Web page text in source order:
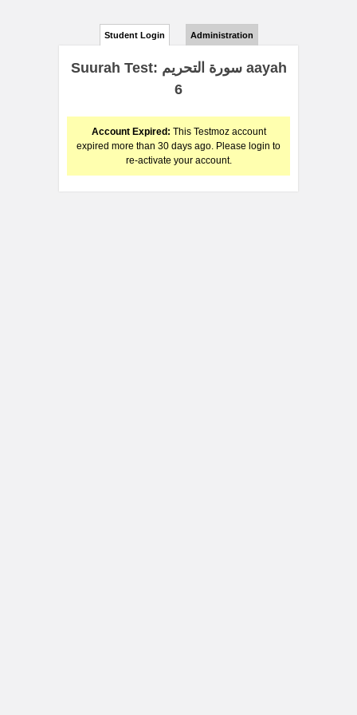
Student Login Administration
Suurah Test: سورة التحريم aayah
6
Account Expired: This Testmoz account
expired more than 30 days ago. Please login to
re-activate your account.